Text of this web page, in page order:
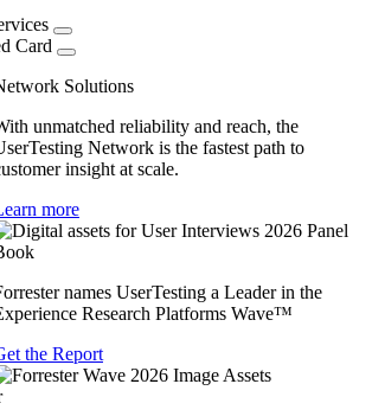
Card
Solutions
unmatched reliability and reach, the
Network is the fastest path to
insight at scale.
more
names UserTesting a Leader in the
Research Platforms Wave™
the Report